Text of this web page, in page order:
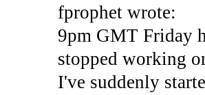
fprophet wrote:
9pm GMT Friday
stopped working
I've suddenly